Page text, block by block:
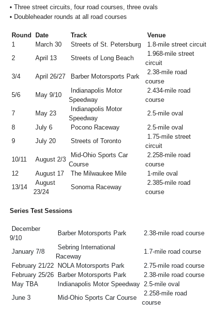
• Three street circuits, four road courses, three ovals
• Doubleheader rounds at all road courses
Round Date Track
Venue
1
March 30 Streets of St. Petersburg
1.8-mile street circuit
2
April 13 Streets of Long Beach
1.968-mile street
circuit
3/4
April 26/27 Barber Motorsports Park
2.38-mile road
course
5/6
May 9/10
Indianapolis Motor
Speedway
2.434-mile road
course
7
May 23
Indianapolis Motor
Speedway
2.5-mile oval
8
July 6 Pocono Raceway
2.5-mile oval
9
July 20 Streets of Toronto
1.75-mile street
circuit
10/11
August 2/3
Mid-Ohio Sports Car
Course
2.258-mile road
course
12
August 17 The Milwaukee Mile
1-mile oval
13/14
August
23/24
Sonoma Raceway
2.385-mile road
course
Series Test Sessions
December
9/10
Barber Motorsports Park 2.38-mile road course
January 7/8
Sebring International
Raceway
1.7-mile road course
February 21/22 NOLA Motorsports Park
2.75-mile road course
February 25/26 Barber Motorsports Park
2.38-mile road course
May TBA
Indianapolis Motor Speedway 2.5-mile oval
June 3
Mid-Ohio Sports Car Course
2.258-mile road
course